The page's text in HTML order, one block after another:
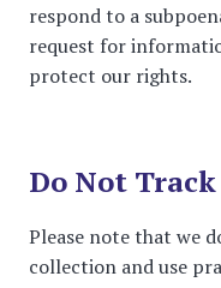
respond to a
request for
protect our rights.
Do Not Track
Please note that we
collection and use